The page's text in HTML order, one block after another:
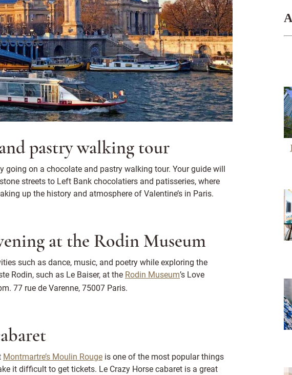
pastry walking tour
going on a chocolate and pastry walking tour. Your guide will
streets to Left Bank chocolatiers and patisseries, where
up the history and atmosphere of Valentine’s in Paris.
at the Rodin Museum
such as dance, music, and poetry while exploring the
Rodin, such as Le Baiser, at the Rodin Museum’s Love
77 rue de Varenne, 75007 Paris.
Montmartre’s Moulin Rouge is one of the most popular things
it difficult to get tickets. Le Crazy Horse cabaret is a great